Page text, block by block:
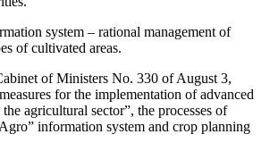
system – rational management of
of cultivated areas.
of Ministers No. 330 of August 3,
for the implementation of advanced
agricultural sector”, the processes of
information system and crop planning